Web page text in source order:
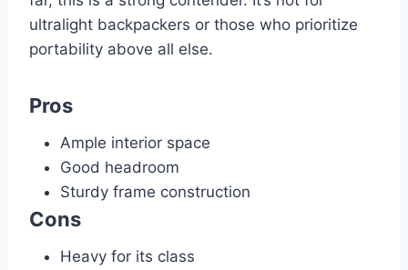
ultralight backpackers or those who prioritize
portability above all else.
Pros
Ample interior space
Good headroom
Sturdy frame construction
Cons
Heavy for its class